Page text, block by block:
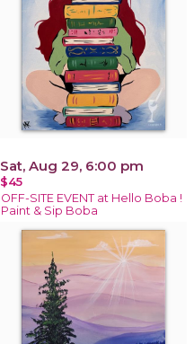
Sat, Aug 29, 6:00 pm
$45
OFF-SITE EVENT at Hello Boba !
Paint & Sip Boba